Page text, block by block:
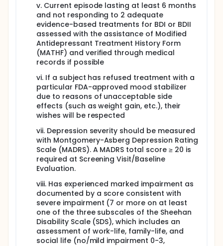
v. Current episode lasting at least 6 months
and not responding to 2 adequate
evidence-based treatments for BDI or BDII
assessed with the assistance of Modified
Antidepressant Treatment History Form
(MATHF) and verified through medical
records if possible
vi. If a subject has refused treatment with a
particular FDA-approved mood stabilizer
due to reasons of unacceptable side
effects (such as weight gain, etc.), their
wishes will be respected
vii. Depression severity should be measured
with Montgomery-Asberg Depression Rating
Scale (MADRS). A MADRS total score ≥ 20 is
required at Screening Visit/Baseline
Evaluation.
viii. Has experienced marked impairment as
documented by a score consistent with
severe impairment (7 or more on at least
one of the three subscales of the Sheehan
Disability Scale (SDS), which includes an
assessment of work-life, family-life, and
social life (no/mild impairment 0-3,